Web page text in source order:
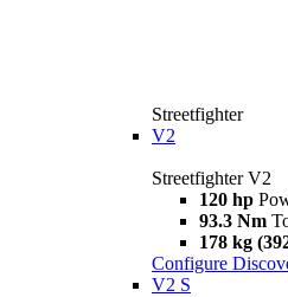
Streetfighter
V2
Streetfighter V2
120 hp
93.3 Nm
178 kg
Configure
V2 S